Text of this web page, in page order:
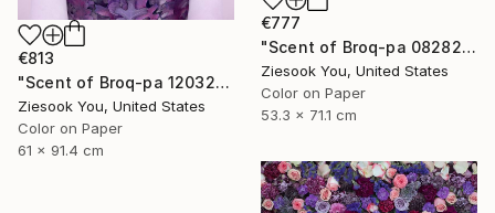
€813
"Scent of Broq-pa 12032020 - Limited Edition 2 of 15" Photograph
Ziesook You, United States
Color on Paper
61 x 91.4 cm
€777
"Scent of Broq-pa 08282020 - Limited Edition of 15" Photograph
Ziesook You, United States
Color on Paper
53.3 x 71.1 cm